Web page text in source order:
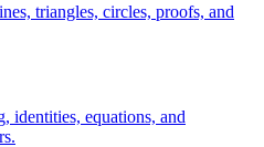
triangles, circles, proofs, and
identities, equations, and